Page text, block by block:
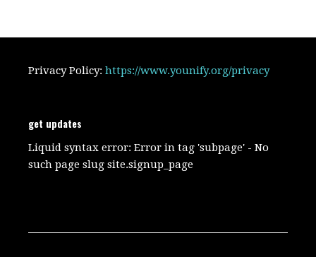
Privacy Policy:https://www.younify.org/privacy
get updates
Liquid syntax error: Error in tag 'subpage' - No
such page slug site.signup_page